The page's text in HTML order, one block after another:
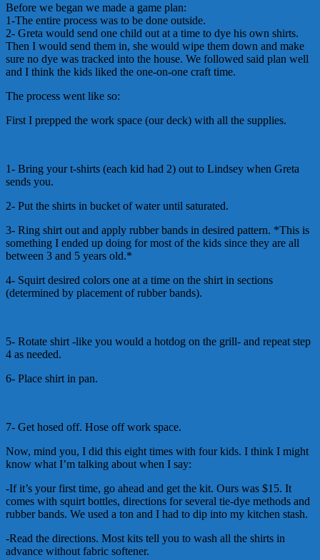
Before we began we made a game plan:
1-The entire process was to be done outside.
2- Greta would send one child out at a time to dye his own shirts.
Then I would send them in, she would wipe them down and make
sure no dye was tracked into the house. We followed said plan well
and I think the kids liked the one-on-one craft time.
The process went like so:
First I prepped the work space (our deck) with all the supplies.
1- Bring your t-shirts (each kid had 2) out to Lindsey when Greta
sends you.
2- Put the shirts in bucket of water until saturated.
3- Ring shirt out and apply rubber bands in desired pattern. *This is
something I ended up doing for most of the kids since they are all
between 3 and 5 years old.*
4- Squirt desired colors one at a time on the shirt in sections
(determined by placement of rubber bands).
5- Rotate shirt -like you would a hotdog on the grill- and repeat step
4 as needed.
6- Place shirt in pan.
7- Get hosed off. Hose off work space.
Now, mind you, I did this eight times with four kids. I think I might
know what I’m talking about when I say:
-If it’s your first time, go ahead and get the kit. Ours was $15. It
comes with squirt bottles, directions for several tie-dye methods and
rubber bands. We used a ton and I had to dip into my kitchen stash.
-Read the directions. Most kits tell you to wash all the shirts in
advance without fabric softener.